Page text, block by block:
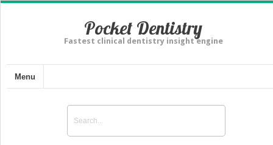
Pocket Dentistry
Fastest clinical dentistry insight engine
Menu